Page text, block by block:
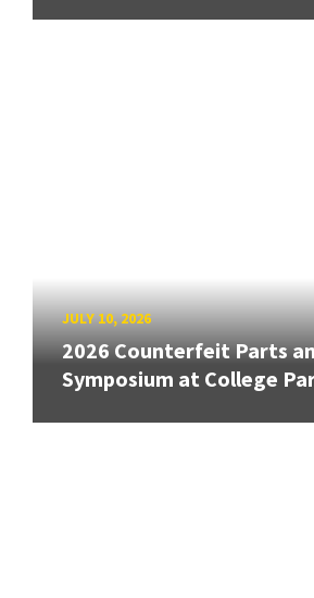
JULY 10, 2026
2026 Counterfeit Parts
Symposium at College